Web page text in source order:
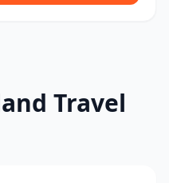
Travel